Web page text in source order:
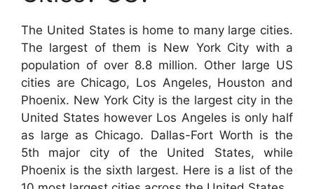
The United States is home to many large cities.
The largest of them is New York City with a
population of over 8.8 million. Other large US
cities are Chicago, Los Angeles, Houston and
Phoenix. New York City is the largest city in the
United States however Los Angeles is only half
as large as Chicago. Dallas-Fort Worth is the
5th major city of the United States, while
Phoenix is the sixth largest. Here is a list of the